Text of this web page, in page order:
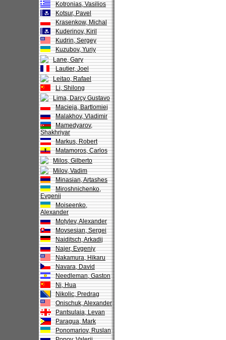
Kotronias, Vasilios
Kotsur, Pavel
Krasenkow, Michal
Kuderinov, Kiril
Kudrin, Sergey
Kuzubov, Yuriy
Lane, Gary
Lautier, Joel
Leitao, Rafael
Li, Shilong
Lima, Darcy Gustavo
Macieja, Bartlomiej
Malakhov, Vladimir
Mamedyarov,
Shakhriyar
Markus, Robert
Matamoros, Carlos
Milos, Gilberto
Milov, Vadim
Minasian, Artashes
Miroshnichenko,
Evgenij
Moiseenko,
Alexander
Motylev, Alexander
Movsesian, Sergei
Naiditsch, Arkadij
Najer, Evgeniy
Nakamura, Hikaru
Navara, David
Needleman, Gaston
Ni, Hua
Nikolic, Predrag
Onischuk, Alexander
Pantsulaia, Levan
Paragua, Mark
Ponomariov, Ruslan